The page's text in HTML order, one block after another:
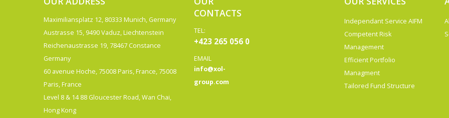
Maximiliansplatz 12, 80333 Munich, Germany
Austrasse 15, 9490 Vaduz, Liechtenstein
Reichenaustrasse 19, 78467 Constance
Germany
60 avenue Hoche, 75008 Paris, France, 75008
Paris, France
Level 8 & 14 88 Gloucester Road, Wan Chai,
Hong Kong
CONTACTS
TEL:
+423 265 056 0
EMAIL
info@xol-
group.com
Independant Service AIFM
Competent Risk
Management
Efficient Portfolio
Managment
Tailored Fund Structure